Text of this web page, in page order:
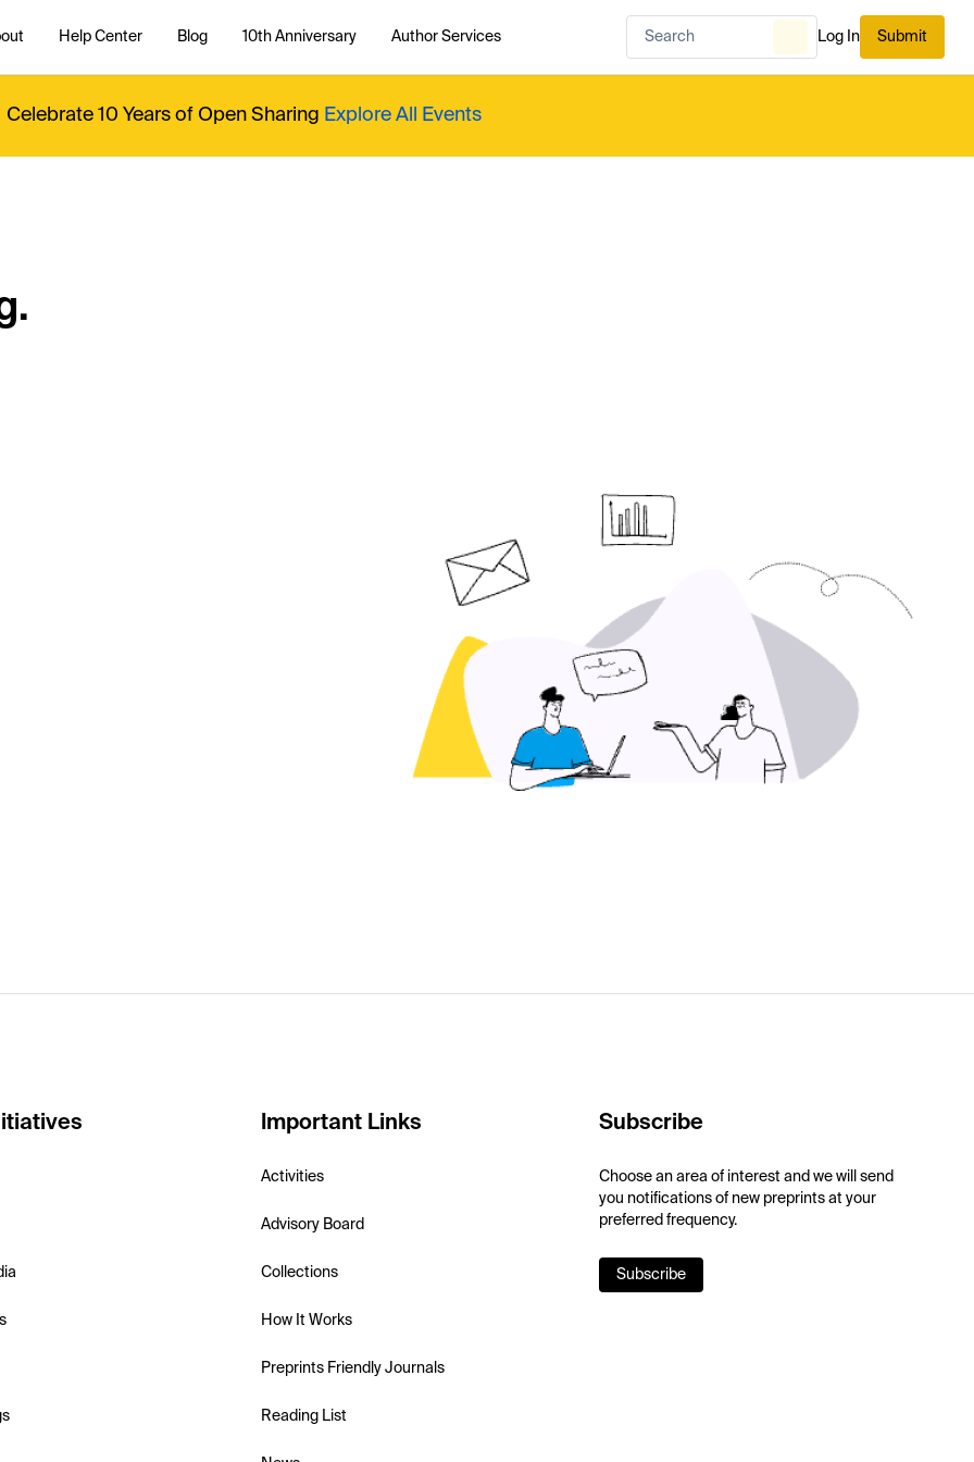
Help Center Blog 10th Anniversary Author Services Log In Submit
Celebrate 10 Years of Open Sharing Explore All Events
Important Links
Activities
Advisory Board
Collections
How It Works
Preprints Friendly Journals
Reading List
Subscribe
Choose an area of interest and we will send
you notifications of new preprints at your
preferred frequency.
Subscribe